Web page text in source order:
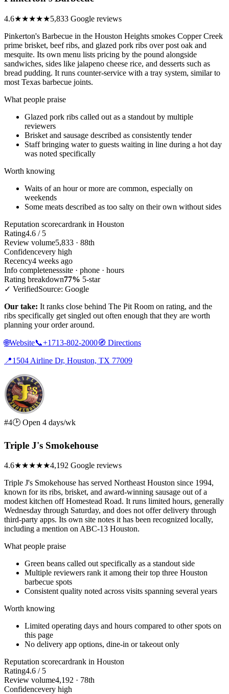
4.6★★★★★5,833 Google reviews
Pinkerton's Barbecue in the Houston Heights smokes Copper Creek
prime brisket, beef ribs, and glazed pork ribs over post oak and
mesquite. Its own menu lists pricing by the pound alongside
sandwiches, sides like jalapeno cheese rice, and desserts such as
bread pudding. It runs counter-service with a tray system, similar to
most Texas barbecue joints.
What people praise
Glazed pork ribs called out as a standout by multiple
reviewers
Brisket and sausage described as consistently tender
Staff bringing water to guests waiting in line during a hot day
was noted specifically
Worth knowing
Waits of an hour or more are common, especially on
weekends
Some meats described as too salty on their own without sides
Reputation scorecardrank in Houston
Rating4.6 / 5
Review volume5,833 · 88th
Confidencevery high
Recency4 weeks ago
Info completenesssite · phone · hours
Rating breakdown77% 5-star
✓ VerifiedSource: Google
Our take: It ranks close behind The Pit Room on rating, and the
ribs specifically get singled out often enough that they are worth
planning your order around.
🌐Website📞+1713-802-2000🧭 Directions
📍1504 Airline Dr, Houston, TX 77009
#4🕑 Open 4 days/wk
Triple J's Smokehouse
4.6★★★★★4,192 Google reviews
Triple J's Smokehouse has served Northeast Houston since 1994,
known for its ribs, brisket, and award-winning sausage out of a
modest kitchen off Homestead Road. It runs limited hours, generally
Wednesday through Saturday, and does not offer delivery through
third-party apps. Its own site notes it has been recognized locally,
including a mention on ABC-13 Houston.
What people praise
Green beans called out specifically as a standout side
Multiple reviewers rank it among their top three Houston
barbecue spots
Consistent quality noted across visits spanning several years
Worth knowing
Limited operating days and hours compared to other spots on
this page
No delivery app options, dine-in or takeout only
Reputation scorecardrank in Houston
Rating4.6 / 5
Review volume4,192 · 78th
Confidencevery high